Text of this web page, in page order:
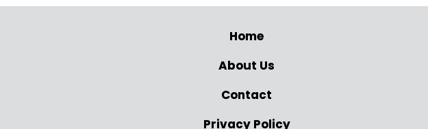
Home
About Us
Contact
Privacy Policy